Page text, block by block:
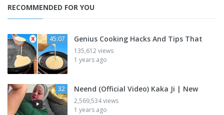
RECOMMENDED FOR YOU
45:07 Genius Cooking Hacks And Tips That
135,612 views
1 years ago
32 Neend (Official Video) Kaka Ji | New
2,569,534 views
1 years ago